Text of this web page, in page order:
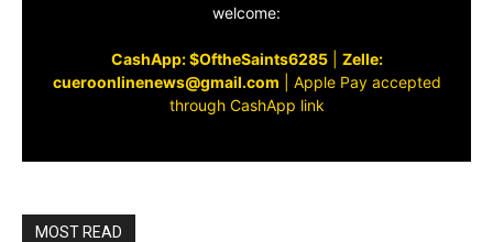
welcome:
CashApp: $OftheSaints6285| Zelle:
cueroonlinenews@gmail.com
Apple Pay accepted
through CashApp link
MOST READ